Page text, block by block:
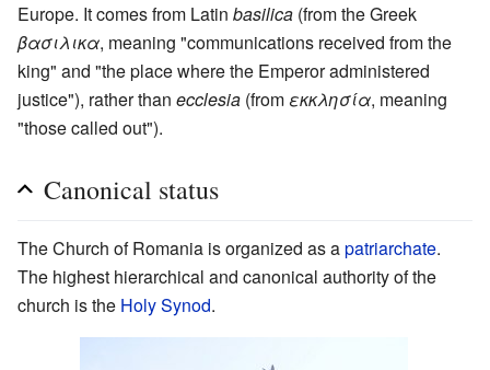
Europe. It comes from Latin basilica (from the Greek
βασιλικα, meaning "communications received from the
king" and "the place where the Emperor administered
justice"), rather than ecclesia (from εκκλησία, meaning
"those called out").
Canonical status
The Church of Romania is organized as apatriarchate.
The highest hierarchical and canonical authority of the
church is the Holy Synod.